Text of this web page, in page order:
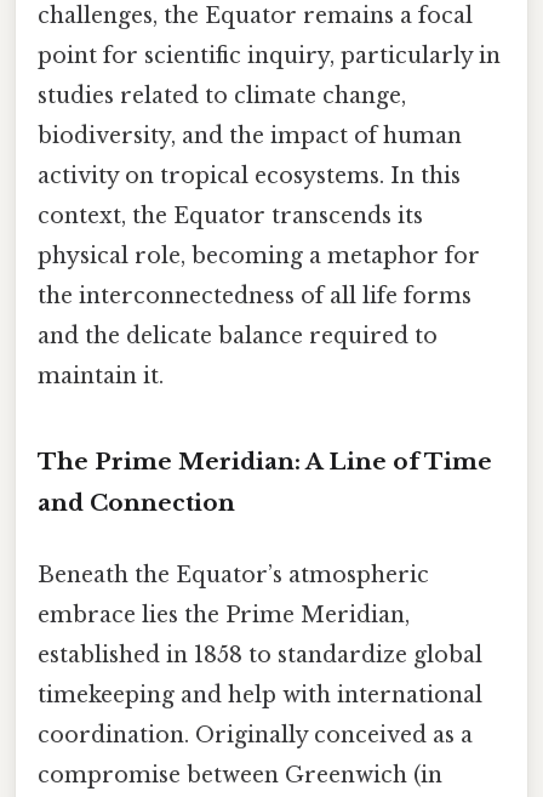
challenges, the Equator remains a focal
point for scientific inquiry, particularly in
studies related to climate change,
biodiversity, and the impact of human
activity on tropical ecosystems. In this
context, the Equator transcends its
physical role, becoming a metaphor for
the interconnectedness of all life forms
and the delicate balance required to
maintain it.
The Prime Meridian: A Line of Time
and Connection
Beneath the Equator’s atmospheric
embrace lies the Prime Meridian,
established in 1858 to standardize global
timekeeping and help with international
coordination. Originally conceived as a
compromise between Greenwich (in